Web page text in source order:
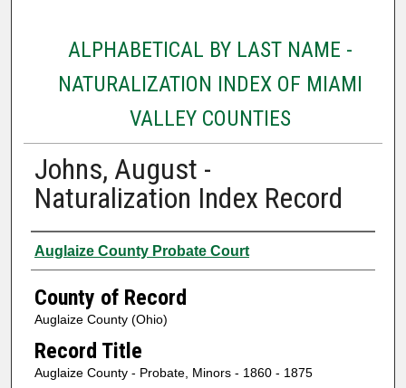
ALPHABETICAL BY LAST NAME -
NATURALIZATION INDEX OF MIAMI
VALLEY COUNTIES
Johns, August -
Naturalization Index Record
Authors
Auglaize County Probate Court
County of Record
Auglaize County (Ohio)
Record Title
Auglaize County - Probate, Minors - 1860 - 1875